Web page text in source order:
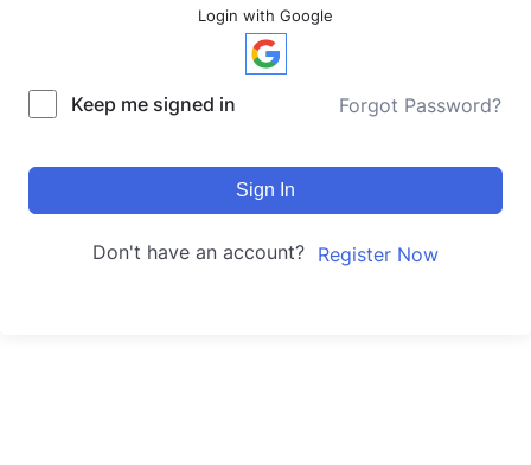
Login with Google
Keep me signed in Forgot Password?
Sign In
Don't have an account? Register Now